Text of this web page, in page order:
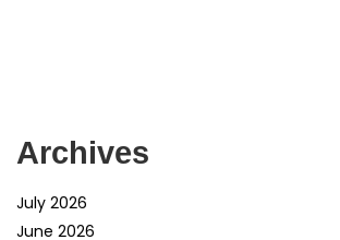
Archives
July 2026
June 2026